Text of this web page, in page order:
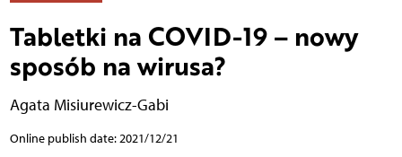
Tabletki na COVID-19 – nowy
sposób na wirusa?
Agata Misiurewicz-Gabi
Online publish date: 2021/12/21